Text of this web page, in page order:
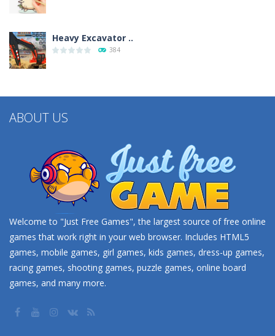
Heavy Excavator ..
384
ABOUT US
Welcome to "Just Free Games", the largest source of free online
games that work right in your web browser. Includes HTML5
games, mobile games, girl games, kids games, dress-up games,
racing games, shooting games, puzzle games, online board
games, and many more.